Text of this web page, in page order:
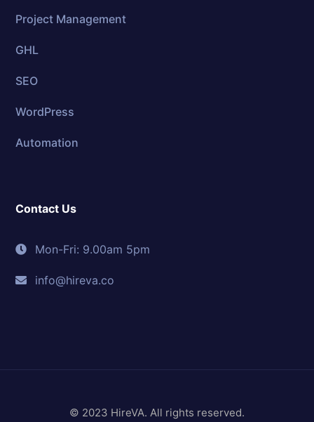
Project Management
GHL
SEO
WordPress
Automation
Contact Us
Mon-Fri: 9.00am 5pm
info@hireva.co
© 2023 HireVA. All rights reserved.